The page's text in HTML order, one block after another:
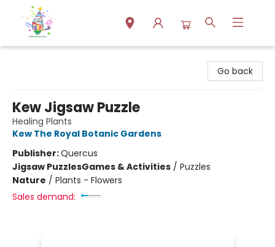
Go back
Kew Jigsaw Puzzle
Healing Plants
Kew The Royal Botanic Gardens
Publisher:Quercus
Jigsaw PuzzlesGames & Activities / Puzzles
Nature / Plants - Flowers
Sales demand: